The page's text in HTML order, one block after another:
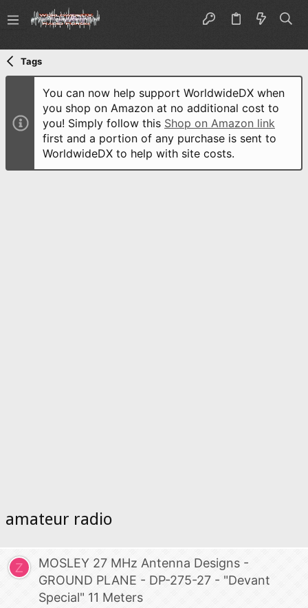
Tags
You can now help support WorldwideDX when
you shop on Amazon at no additional cost to
you! Simply follow this Shop on Amazon link
first and a portion of any purchase is sent to
WorldwideDX to help with site costs.
amateur radio
Z
MOSLEY 27 MHz Antenna Designs -
GROUND PLANE - DP-275-27 - "Devant
Special" 11 Meters